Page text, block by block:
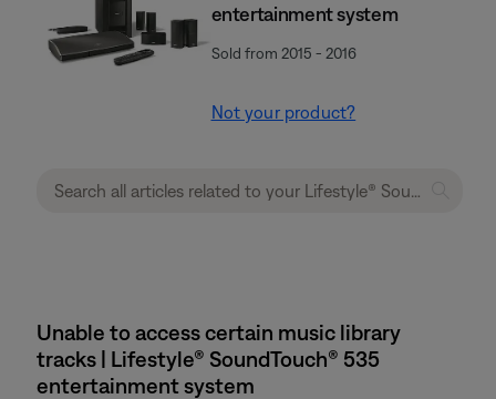
entertainment system
Sold from 2015 - 2016
Not your product?
Unable to access certain music library
tracks | Lifestyle® SoundTouch® 535
entertainment system